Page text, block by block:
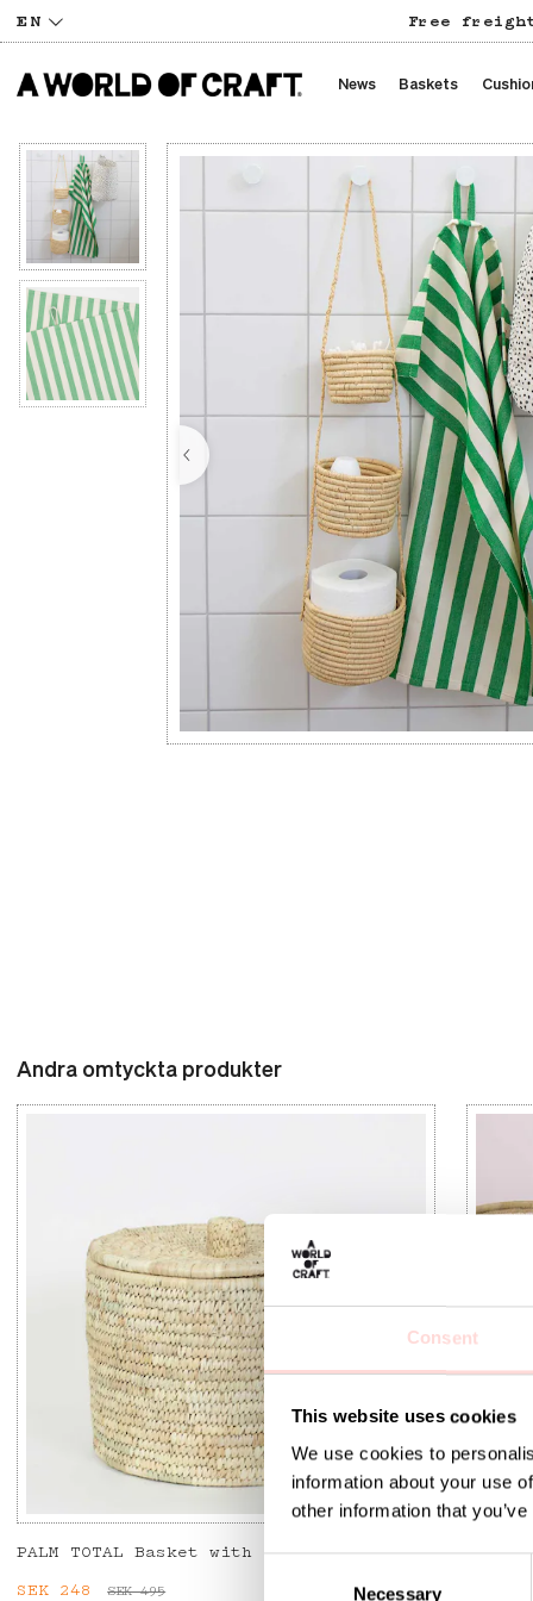
Consent
This website uses cookies
We use cookies to
information about your use
other information that
Necessary
EN Free freight
News Baskets
Andra omtyckta produkter
PALM TOTAL Basket with lid
Current price: Previous price:
SEK 248 SEK 495
SENE